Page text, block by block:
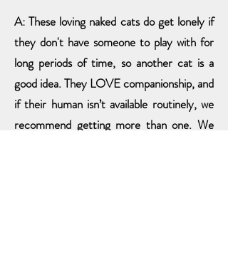
A: These loving naked cats do get lonely if
they don't have someone to play with for
long periods of time, so another cat is a
good idea. They LOVE companionship, and
if their human isn’t available routinely, we
recommend getting more than one. We